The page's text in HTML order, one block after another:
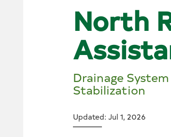
North
Drainage
Stabilization
Updated: Jul 1, 2026